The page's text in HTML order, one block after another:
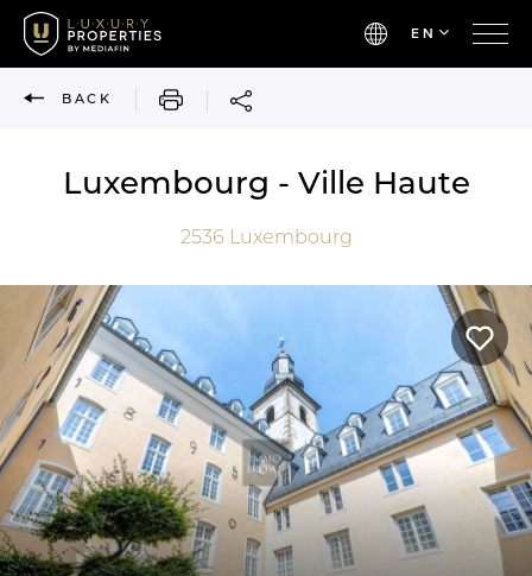
EN
BACK PRINT
Luxembourg - Ville Haute
2536 Luxembourg